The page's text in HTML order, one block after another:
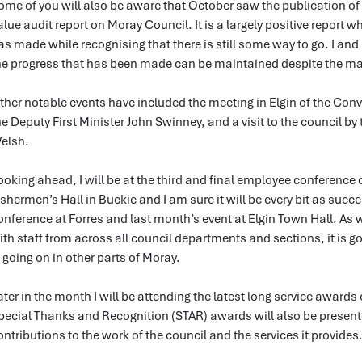
of you will also be aware that October saw the publication
audit report on Moray Council. It is a largely positive report
made while recognising that there is still some way to go. I
progress that has been made can be maintained despite the
notable events have included the meeting in Elgin of the
Deputy First Minister John Swinney, and a visit to the council
ahead, I will be at the third and final employee conference
Hall in Buckie and I am sure it will be every bit as
at Forres and last month’s event at Elgin Town Hall.
staff from across all council departments and sections, it is
on in other parts of Moray.
in the month I will be attending the latest long service
Thanks and Recognition (STAR) awards will also be
to the work of the council and the services it provides.